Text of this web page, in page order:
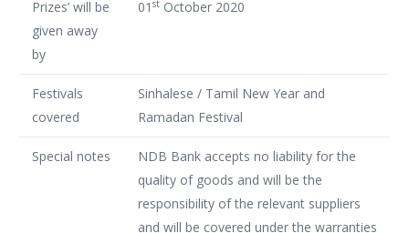
Prizes’ will be
given away
by
01 st October 2020
Festivals
covered
Sinhalese / Tamil New Year and
Ramadan Festival
Special notes
NDB Bank accepts no liability for the
quality of goods and will be the
responsibility of the relevant suppliers
and will be covered under the warranties